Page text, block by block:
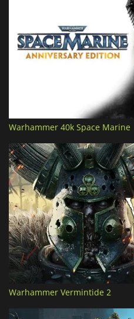
Warhammer 40k Space Marine
Warhammer Vermintide 2